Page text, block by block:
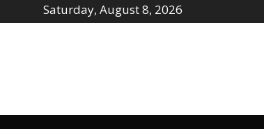
Saturday, August 8, 2026